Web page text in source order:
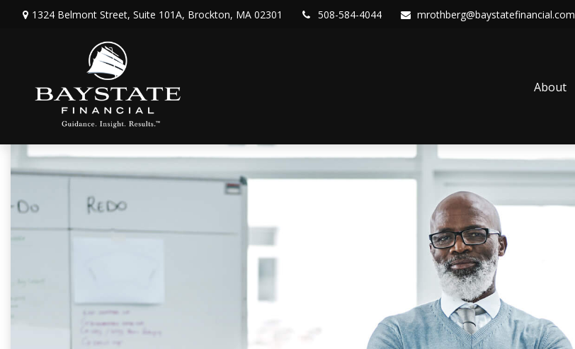
1324 Belmont Street, Suite 101A, Brockton, MA 02301 508-584-4044 mrothberg@baystatefinancial.com
About